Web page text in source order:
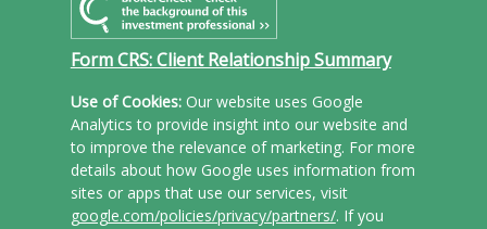
Form CRS: Client Relationship Summary
Use of Cookies:Our website uses Google
Analytics to provide insight into our website and
to improve the relevance of marketing. For more
details about how Google uses information from
sites or apps that use our services, visit
google.com/policies/privacy/partners/. If you